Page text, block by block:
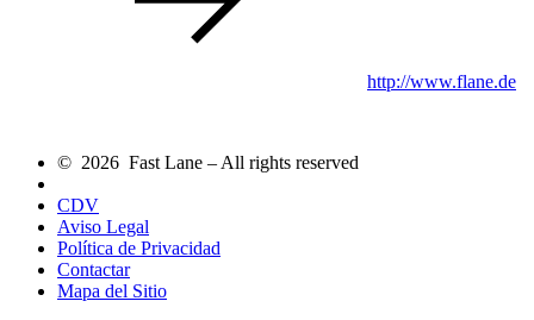
http://www.flane.de
© 2026 Fast Lane – All rights reserved
CDV
Aviso Legal
Política de Privacidad
Contactar
Mapa del Sitio